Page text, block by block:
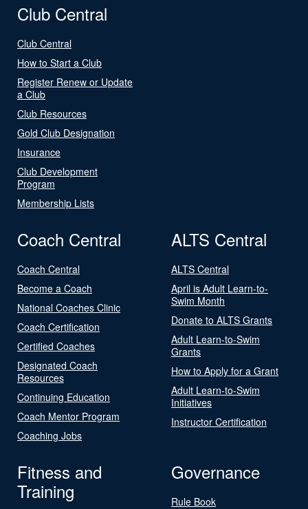
Club Central
Club Central
How to Start a Club
Register Renew or Update
a Club
Club Resources
Gold Club Designation
Insurance
Club Development
Program
Membership Lists
Coach Central
Coach Central
Become a Coach
National Coaches Clinic
Coach Certification
Certified Coaches
Designated Coach
Resources
Continuing Education
Coach Mentor Program
Coaching Jobs
ALTS Central
ALTS Central
April is Adult Learn-to-
Swim Month
Donate to ALTS Grants
Adult Learn-to-Swim
Grants
How to Apply for a Grant
Adult Learn-to-Swim
Initiatives
Instructor Certification
Fitness and
Training
Governance
Rule Book